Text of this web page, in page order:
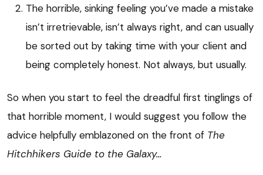
The horrible, sinking feeling you’ve made a mistake
isn’t irretrievable, isn’t always right, and can usually
be sorted out by taking time with your client and
being completely honest. Not always, but usually.
So when you start to feel the dreadful first tinglings of
that horrible moment, I would suggest you follow the
advice helpfully emblazoned on the front of The
Hitchhikers Guide to the Galaxy…